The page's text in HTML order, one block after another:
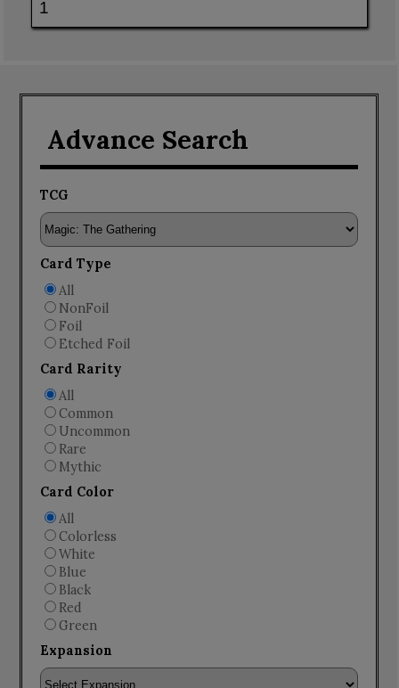
Advance Search
TCG
Card Type
All
NonFoil
Foil
Etched Foil
Card Rarity
All
Common
Uncommon
Rare
Mythic
Card Color
All
Colorless
White
Blue
Black
Red
Green
Expansion